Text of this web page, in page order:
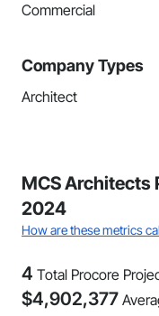
Commercial
Company Types
Architect
MCS Architects
2024
How are these metrics
4 Total Procore
$4,902,377